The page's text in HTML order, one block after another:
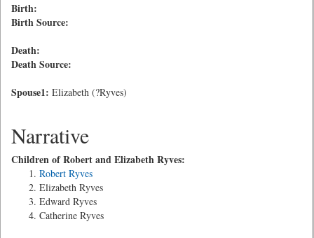
Birth:
Birth Source:
Death:
Death Source:
Spouse1: Elizabeth (?Ryves)
Narrative
Children of Robert and Elizabeth Ryves:
Robert Ryves
Elizabeth Ryves
Edward Ryves
Catherine Ryves